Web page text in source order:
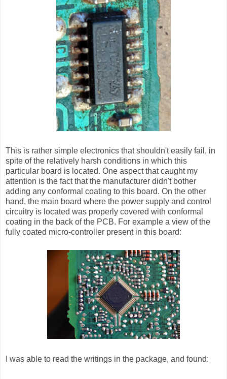
This is rather simple electronics that shouldn't easily fail, in
spite of the relatively harsh conditions in which this
particular board is located. One aspect that caught my
attention is the fact that the manufacturer didn't bother
adding any conformal coating to this board. On the other
hand, the main board where the power supply and control
circuitry is located was properly covered with conformal
coating in the back of the PCB. For example a view of the
fully coated micro-controller present in this board:
I was able to read the writings in the package, and found: